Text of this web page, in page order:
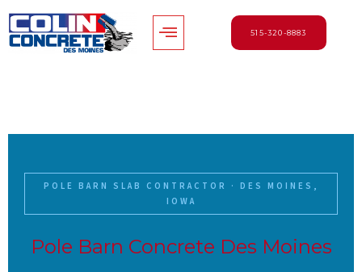
content
Menu 515-320-8883
POLE BARN SLAB CONTRACTOR · DES MOINES,
IOWA
Pole Barn Concrete Des Moines